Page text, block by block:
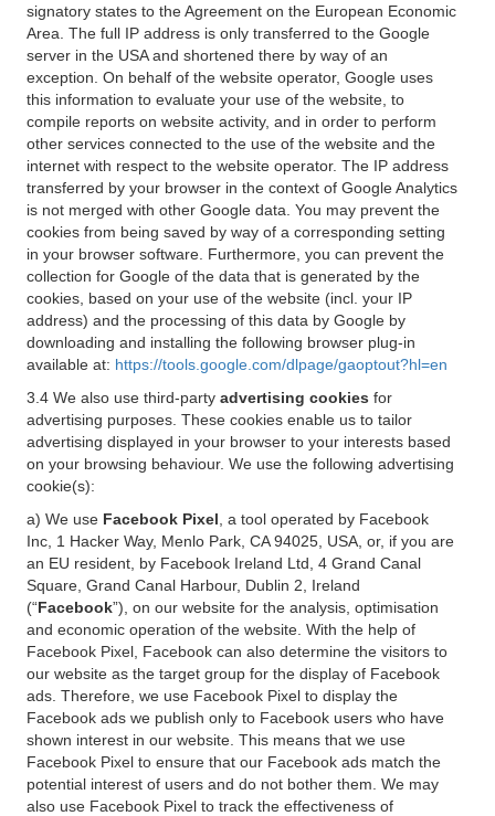
signatory states to the Agreement on the European Economic
Area. The full IP address is only transferred to the Google
server in the USA and shortened there by way of an
exception. On behalf of the website operator, Google uses
this information to evaluate your use of the website, to
compile reports on website activity, and in order to perform
other services connected to the use of the website and the
internet with respect to the website operator. The IP address
transferred by your browser in the context of Google Analytics
is not merged with other Google data. You may prevent the
cookies from being saved by way of a corresponding setting
in your browser software. Furthermore, you can prevent the
collection for Google of the data that is generated by the
cookies, based on your use of the website (incl. your IP
address) and the processing of this data by Google by
downloading and installing the following browser plug-in
available at: https://tools.google.com/dlpage/gaoptout?hl=en
3.4 We also use third-party advertising cookies for
advertising purposes. These cookies enable us to tailor
advertising displayed in your browser to your interests based
on your browsing behaviour. We use the following advertising
cookie(s):
a) We use Facebook Pixel , a tool operated by Facebook
Inc, 1 Hacker Way, Menlo Park, CA 94025, USA, or, if you are
an EU resident, by Facebook Ireland Ltd, 4 Grand Canal
Square, Grand Canal Harbour, Dublin 2, Ireland
(“Facebook”), on our website for the analysis, optimisation
and economic operation of the website. With the help of
Facebook Pixel, Facebook can also determine the visitors to
our website as the target group for the display of Facebook
ads. Therefore, we use Facebook Pixel to display the
Facebook ads we publish only to Facebook users who have
shown interest in our website. This means that we use
Facebook Pixel to ensure that our Facebook ads match the
potential interest of users and do not bother them. We may
also use Facebook Pixel to track the effectiveness of